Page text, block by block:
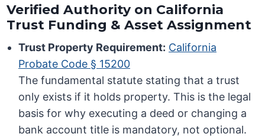
Verified Authority on California
Trust Funding & Asset Assignment
Trust Property Requirement: California
Probate Code § 15200
The fundamental statute stating that a trust
only exists if it holds property. This is the legal
basis for why executing a deed or changing a
bank account title is mandatory, not optional.